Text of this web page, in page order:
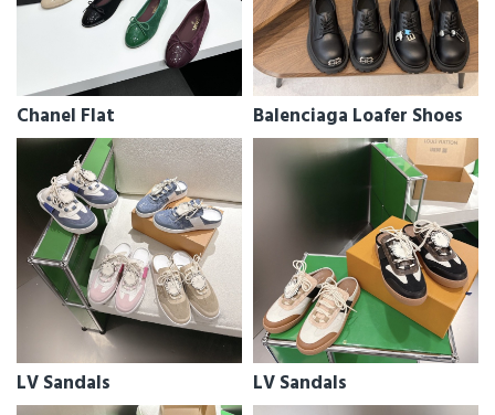
Chanel Flat Balenciaga Loafer Shoes
LV Sandals LV Sandals